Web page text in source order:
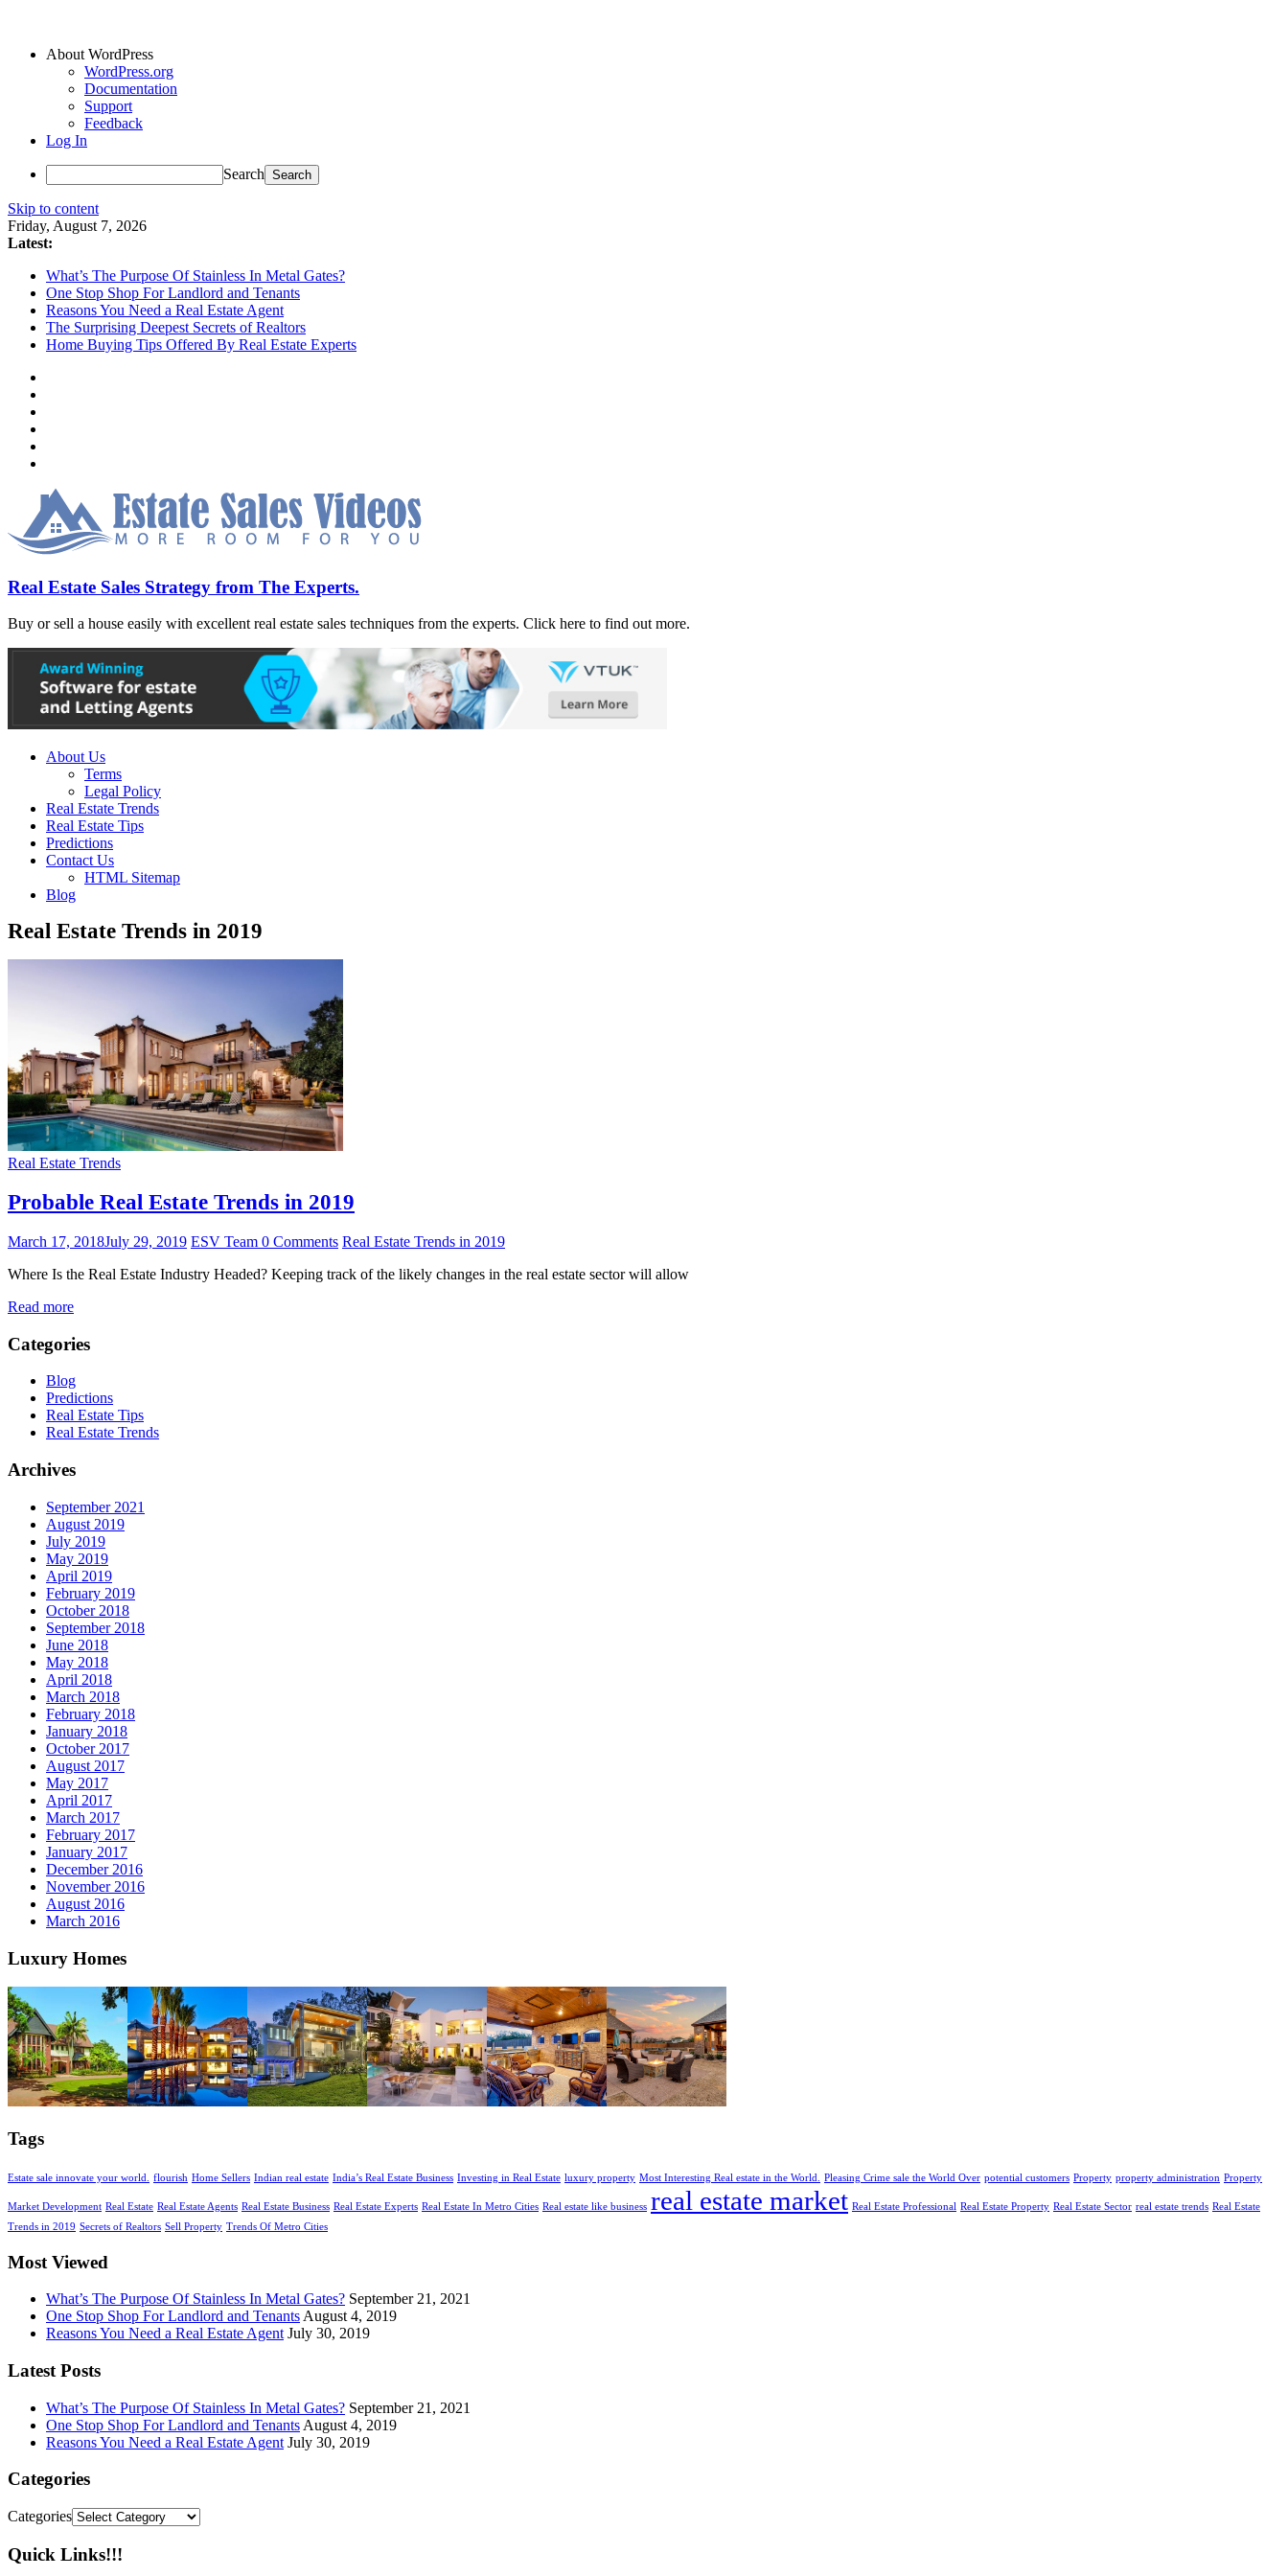
About WordPress
WordPress.org
Documentation
Support
Feedback
Log In
Search
Skip to content
Friday, August 7, 2026
Latest:
What’s The Purpose Of Stainless In Metal Gates?
One Stop Shop For Landlord and Tenants
Reasons You Need a Real Estate Agent
The Surprising Deepest Secrets of Realtors
Home Buying Tips Offered By Real Estate Experts
Real Estate Sales Strategy from The Experts.
Buy or sell a house easily with excellent real estate sales techniques from the experts. Click here to find out more.
About Us
Terms
Legal Policy
Real Estate Trends
Real Estate Tips
Predictions
Contact Us
HTML Sitemap
Blog
Real Estate Trends in 2019
Real Estate Trends
Probable Real Estate Trends in 2019
March 17, 2018July 29, 2019 ESV Team 0 Comments Real Estate Trends in 2019
Where Is the Real Estate Industry Headed? Keeping track of the likely changes in the real estate sector will allow
Read more
Categories
Blog
Predictions
Real Estate Tips
Real Estate Trends
Archives
September 2021
August 2019
July 2019
May 2019
April 2019
February 2019
October 2018
September 2018
June 2018
May 2018
April 2018
March 2018
February 2018
January 2018
October 2017
August 2017
May 2017
April 2017
March 2017
February 2017
January 2017
December 2016
November 2016
August 2016
March 2016
Luxury Homes
Tags
Estate sale innovate your world. flourish Home Sellers Indian real estate India’s Real Estate Business Investing in Real Estate luxury property Most Interesting Real estate in the World. Pleasing Crime sale the World Over potential customers Property property administration Property
Market Development Real Estate Real Estate Agents Real Estate Business Real Estate Experts Real Estate In Metro Cities Real estate like business real estate market Real Estate Professional Real Estate Property Real Estate Sector real estate trends Real Estate
Trends in 2019 Secrets of Realtors Sell Property Trends Of Metro Cities
Most Viewed
What’s The Purpose Of Stainless In Metal Gates? September 21, 2021
One Stop Shop For Landlord and Tenants August 4, 2019
Reasons You Need a Real Estate Agent July 30, 2019
Latest Posts
What’s The Purpose Of Stainless In Metal Gates? September 21, 2021
One Stop Shop For Landlord and Tenants August 4, 2019
Reasons You Need a Real Estate Agent July 30, 2019
Categories
Categories
Quick Links!!!